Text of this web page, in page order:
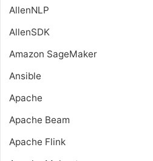
AllenNLP
AllenSDK
Amazon SageMaker
Ansible
Apache
Apache Beam
Apache Flink